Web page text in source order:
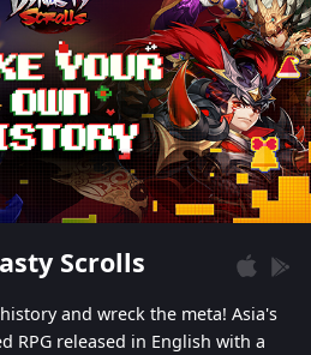
Scrolls
and wreck the meta! Asia's
RPG released in English with a